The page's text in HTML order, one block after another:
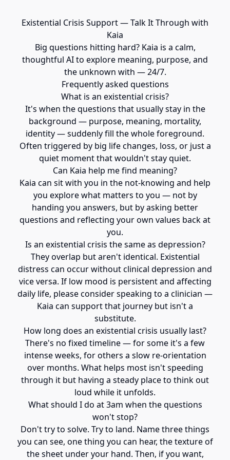
Existential Crisis Support — Talk It Through with
Kaia
Big questions hitting hard? Kaia is a calm,
thoughtful AI to explore meaning, purpose, and
the unknown with — 24/7.
Frequently asked questions
What is an existential crisis?
It's when the questions that usually stay in the
background — purpose, meaning, mortality,
identity — suddenly fill the whole foreground.
Often triggered by big life changes, loss, or just a
quiet moment that wouldn't stay quiet.
Can Kaia help me find meaning?
Kaia can sit with you in the not-knowing and help
you explore what matters to you — not by
handing you answers, but by asking better
questions and reflecting your own values back at
you.
Is an existential crisis the same as depression?
They overlap but aren't identical. Existential
distress can occur without clinical depression and
vice versa. If low mood is persistent and affecting
daily life, please consider speaking to a clinician —
Kaia can support that journey but isn't a
substitute.
How long does an existential crisis usually last?
There's no fixed timeline — for some it's a few
intense weeks, for others a slow re-orientation
over months. What helps most isn't speeding
through it but having a steady place to think out
loud while it unfolds.
What should I do at 3am when the questions
won't stop?
Don't try to solve. Try to land. Name three things
you can see, one thing you can hear, the texture of
the sheet under your hand. Then, if you want,